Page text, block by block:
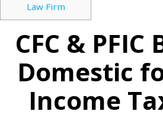
Law Firm
CFC & PFIC
Domestic
Income